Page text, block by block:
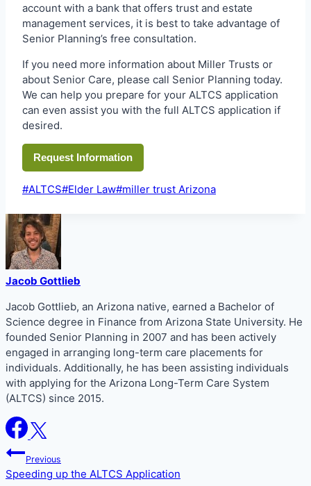
account with a bank that offers trust and estate
management services, it is best to take advantage of
Senior Planning’s free consultation.
If you need more information about Miller Trusts or
about Senior Care, please call Senior Planning today.
We can help you prepare for your ALTCS application
can even assist you with the full ALTCS application if
desired.
Request Information
Post
#ALTCS#Elder Law#miller trust Arizona
Jacob Gottlieb
Jacob Gottlieb, an Arizona native, earned a Bachelor of
Science degree in Finance from Arizona State University. He
founded Senior Planning in 2007 and has been actively
engaged in arranging long-term care placements for
individuals. Additionally, he has been assisting individuals
with applying for the Arizona Long-Term Care System
(ALTCS) since 2015.
Post
navigation
Previous
Speeding up the ALTCS Application